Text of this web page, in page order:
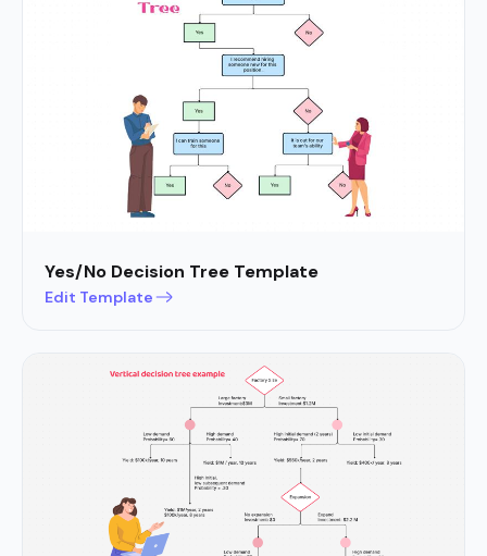
Yes/No Decision Tree Template
Edit Template